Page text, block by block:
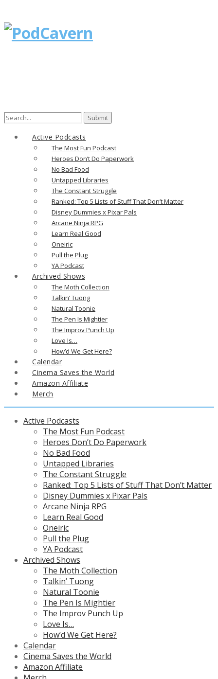
Search
Active Podcasts
The Most Fun Podcast
Heroes Don’t Do Paperwork
No Bad Food
Untapped Libraries
The Constant Struggle
Ranked: Top 5 Lists of Stuff That Don’t Matter
Disney Dummies x Pixar Pals
Arcane Ninja RPG
Learn Real Good
Oneiric
Pull the Plug
YA Podcast
Archived Shows
The Moth Collection
Talkin’ Tuong
Natural Toonie
The Pen Is Mightier
The Improv Punch Up
Love Is…
How’d We Get Here?
Calendar
Cinema Saves the World
Amazon Affiliate
Merch
Active Podcasts
The Most Fun Podcast
Heroes Don’t Do Paperwork
No Bad Food
Untapped Libraries
The Constant Struggle
Ranked: Top 5 Lists of Stuff That Don’t Matter
Disney Dummies x Pixar Pals
Arcane Ninja RPG
Learn Real Good
Oneiric
Pull the Plug
YA Podcast
Archived Shows
The Moth Collection
Talkin’ Tuong
Natural Toonie
The Pen Is Mightier
The Improv Punch Up
Love Is…
How’d We Get Here?
Calendar
Cinema Saves the World
Amazon Affiliate